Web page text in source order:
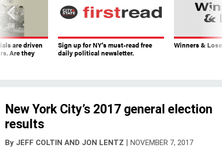
are driven
Are they
Sign up for NY’s must-read free
daily political newsletter.
Winners &
New York City’s 2017 general election
results
By JEFF COLTIN AND JON LENTZ | NOVEMBER 7, 2017